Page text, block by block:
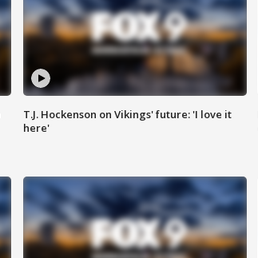
T.J. Hockenson on Vikings' future: 'I love it
here'